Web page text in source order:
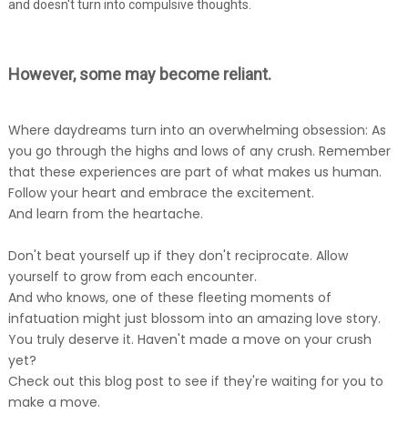
and doesn't turn into compulsive thoughts.
However, some may become reliant.
Where daydreams turn into an overwhelming obsession: As
you go through the highs and lows of any crush. Remember
that these experiences are part of what makes us human.
Follow your heart and embrace the excitement.
And learn from the heartache.
Don't beat yourself up if they don't reciprocate. Allow
yourself to grow from each encounter.
And who knows, one of these fleeting moments of
infatuation might just blossom into an amazing love story.
You truly deserve it. Haven't made a move on your crush
yet?
Check out this blog post to see if they're waiting for you to
make a move.